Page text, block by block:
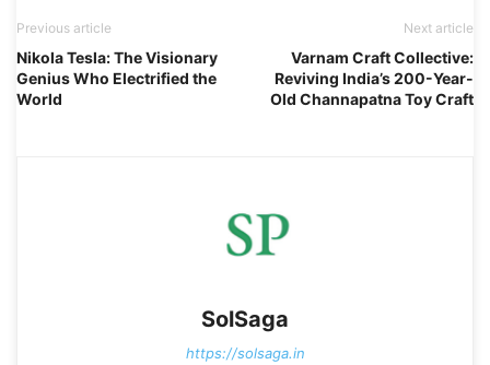
Previous article
Nikola Tesla: The Visionary
Genius Who Electrified the
World
Next article
Varnam Craft Collective:
Reviving India’s 200-Year-
Old Channapatna Toy Craft
SolSaga
https://solsaga.in